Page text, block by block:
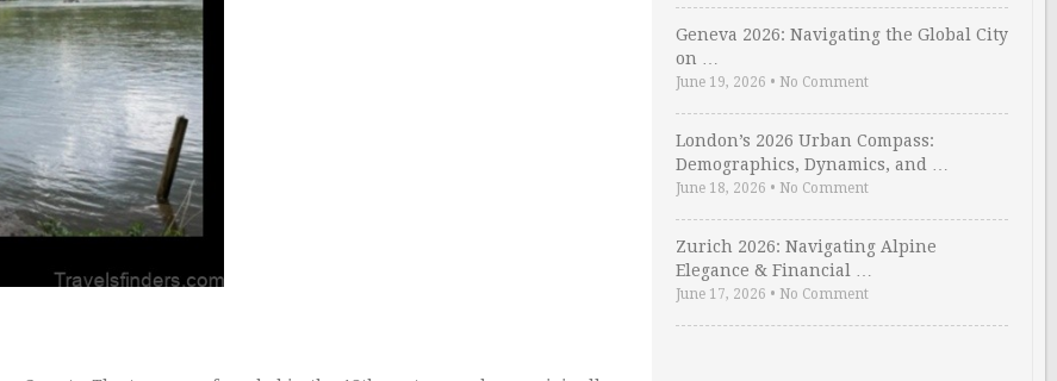
Geneva 2026: Navigating the Global City
on …
June 19, 2026 • No Comment
London’s 2026 Urban Compass:
Demographics, Dynamics, and …
June 18, 2026 • No Comment
Zurich 2026: Navigating Alpine
Elegance & Financial …
June 17, 2026 • No Comment